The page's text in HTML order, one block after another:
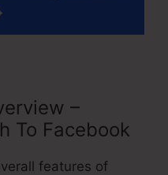
–
To Facebook
features of